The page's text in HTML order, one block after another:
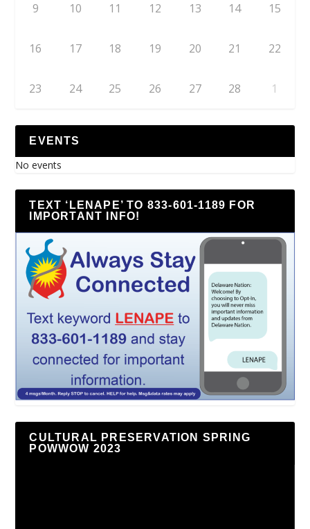
9 10 11 12 13 14 15
16 17 18 19 20 21 22
23 24 25 26 27 28 1
EVENTS
No events
TEXT ‘LENAPE’ TO 833-601-1189 FOR
IMPORTANT INFO!
CULTURAL PRESERVATION SPRING
POWWOW 2023